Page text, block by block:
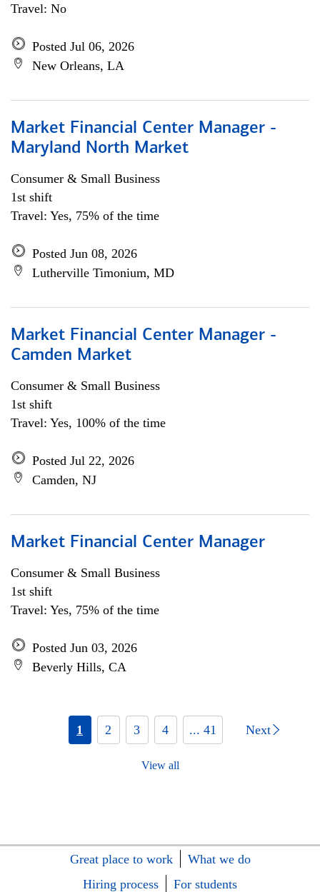
Travel: No
Posted Jul 06, 2026
New Orleans, LA
Market Financial Center Manager -
Maryland North Market
Consumer & Small Business
1st shift
Travel: Yes, 75% of the time
Posted Jun 08, 2026
Lutherville Timonium, MD
Market Financial Center Manager -
Camden Market
Consumer & Small Business
1st shift
Travel: Yes, 100% of the time
Posted Jul 22, 2026
Camden, NJ
Market Financial Center Manager
Consumer & Small Business
1st shift
Travel: Yes, 75% of the time
Posted Jun 03, 2026
Beverly Hills, CA
1 2 3 4 ... 41 Next
View all
Great place to work
What we do
Hiring process
For students